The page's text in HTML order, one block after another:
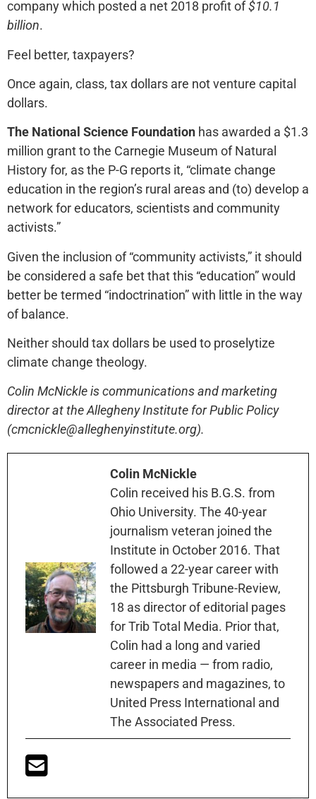
company which posted a net 2018 profit of$10.1
billion.
Feel better, taxpayers?
Once again, class, tax dollars are not venture capital
dollars.
The National Science Foundation has awarded a $1.3
million grant to the Carnegie Museum of Natural
History for, as the P-G reports it, “climate change
education in the region’s rural areas and (to) develop a
network for educators, scientists and community
activists.”
Given the inclusion of “community activists,” it should
be considered a safe bet that this “education” would
better be termed “indoctrination” with little in the way
of balance.
Neither should tax dollars be used to proselytize
climate change theology.
Colin McNickle is communications and marketing
director at the Allegheny Institute for Public Policy
(cmcnickle@alleghenyinstitute.org).
Colin McNickle
Colin received his B.G.S. from
Ohio University. The 40-year
journalism veteran joined the
Institute in October 2016. That
followed a 22-year career with
the Pittsburgh Tribune-Review,
18 as director of editorial pages
for Trib Total Media. Prior that,
Colin had a long and varied
career in media — from radio,
newspapers and magazines, to
United Press International and
The Associated Press.